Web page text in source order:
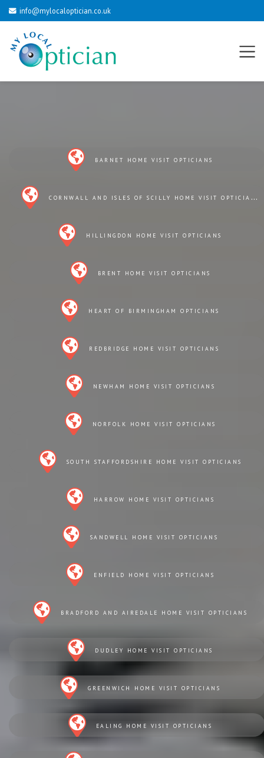
info@mylocaloptician.co.uk
BARNET HOME VISIT OPTICIANS
CORNWALL AND ISLES OF SCILLY HOME VISIT OPTICIANS
HILLINGDON HOME VISIT OPTICIANS
BRENT HOME VISIT OPTICIANS
HEART OF BIRMINGHAM OPTICIANS
REDBRIDGE HOME VISIT OPTICIANS
NEWHAM HOME VISIT OPTICIANS
NORFOLK HOME VISIT OPTICIANS
SOUTH STAFFORDSHIRE HOME VISIT OPTICIANS
HARROW HOME VISIT OPTICIANS
SANDWELL HOME VISIT OPTICIANS
ENFIELD HOME VISIT OPTICIANS
BRADFORD AND AIREDALE HOME VISIT OPTICIANS
DUDLEY HOME VISIT OPTICIANS
GREENWICH HOME VISIT OPTICIANS
EALING HOME VISIT OPTICIANS